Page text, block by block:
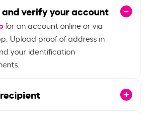
verify your account
for an account online or via
Upload proof of address in
your identification